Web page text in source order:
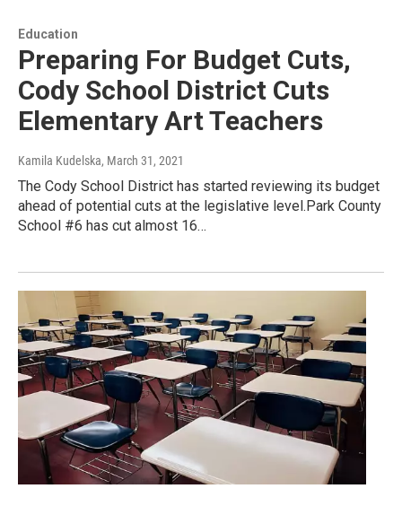
Education
Preparing For Budget Cuts,
Cody School District Cuts
Elementary Art Teachers
Kamila Kudelska, March 31, 2021
The Cody School District has started reviewing its budget
ahead of potential cuts at the legislative level.Park County
School #6 has cut almost 16…